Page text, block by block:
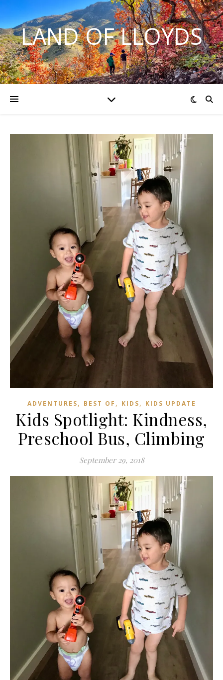
LAND OF LLOYDS
ADVENTURES, BEST OF , KIDS, KIDS UPDATE
Kids Spotlight: Kindness,
Preschool Bus, Climbing
September 29, 2018